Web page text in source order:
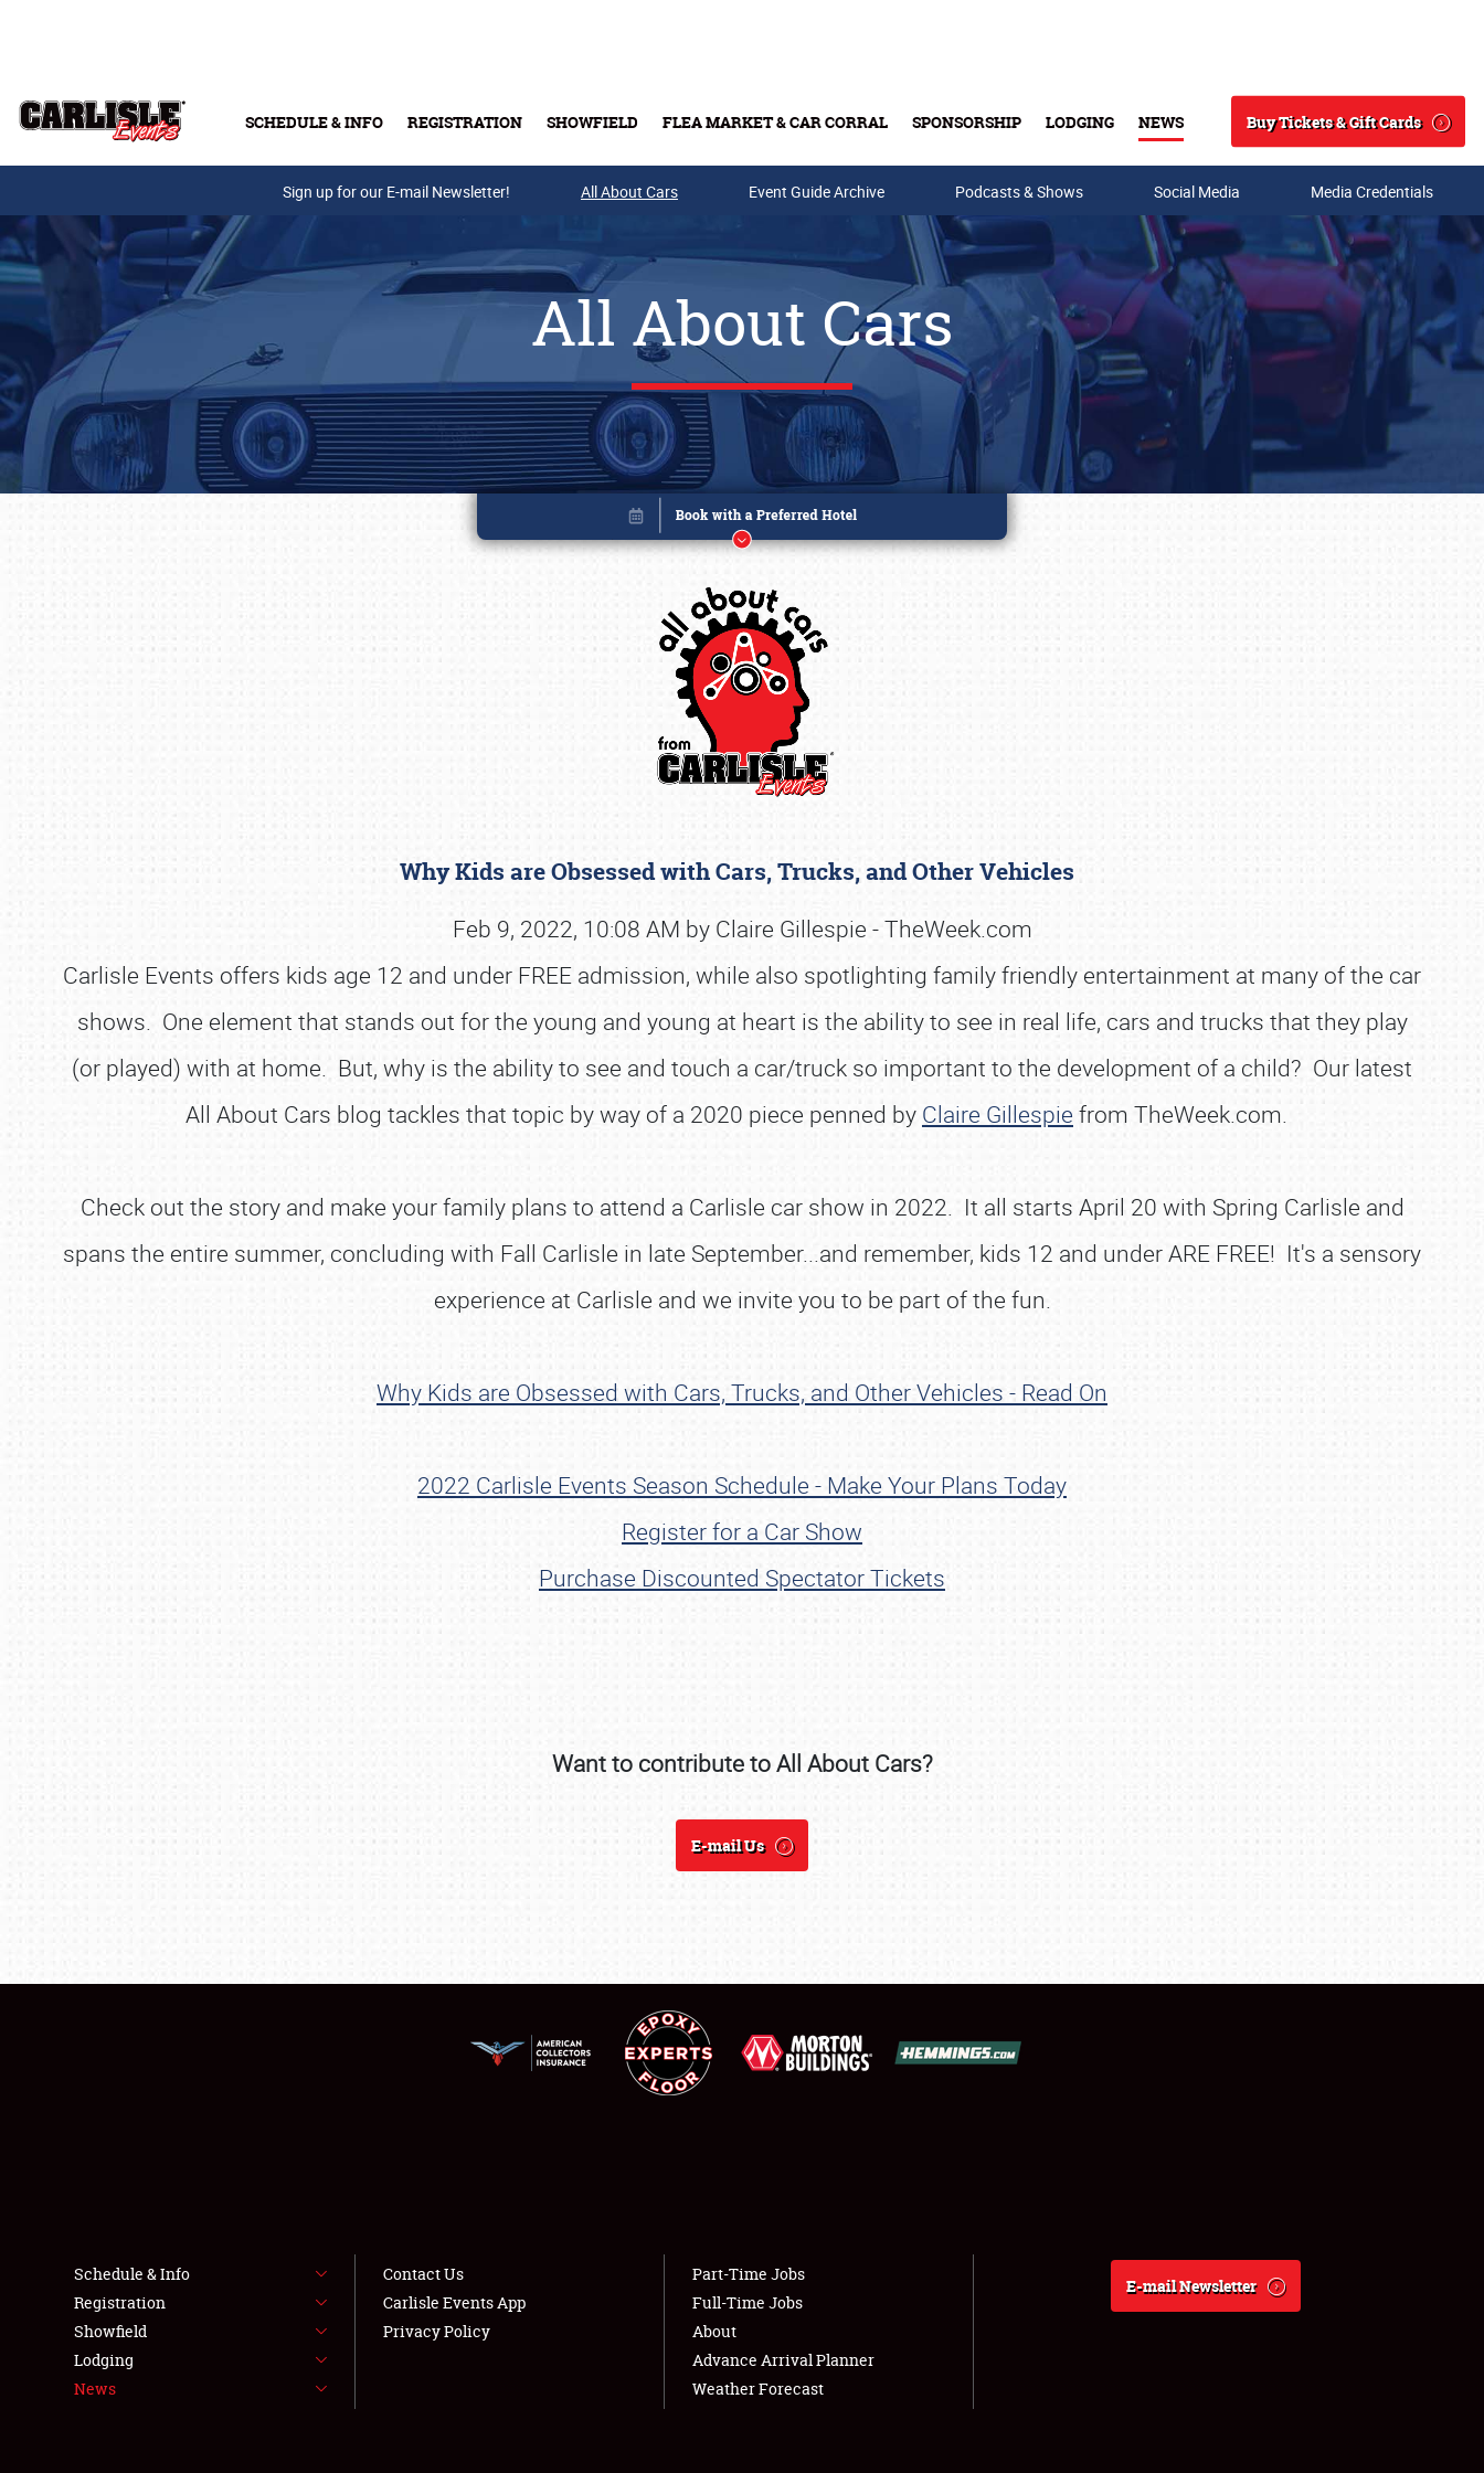
SCHEDULE & INFO REGISTRATION SHOWFIELD FLEA MARKET & CAR CORRAL SPONSORSHIP LODGING NEWS
Search
Buy Tickets & Gift Cards
Buy Tickets & Gift Cards
SCHEDULE & INFO
NEWS
Sign up for our E-mail Newsletter! All About Cars Event Guide Archive Podcasts & Shows Social Media Media Credentials
All About Cars
Why Kids are Obsessed with Cars, Trucks, and Other Vehicles
Feb 9, 2022, 10:08 AM by Claire Gillespie - TheWeek.com
Carlisle Events offers kids age 12 and under FREE admission, while also spotlighting family friendly entertainment at many of the car
shows. One element that stands out for the young and young at heart is the ability to see in real life, cars and trucks that they play
(or played) with at home. But, why is the ability to see and touch a car/truck so important to the development of a child? Our latest
All About Cars blog tackles that topic by way of a 2020 piece penned by Claire Gillespie from TheWeek.com.
Check out the story and make your family plans to attend a Carlisle car show in 2022. It all starts April 20 with Spring Carlisle and
spans the entire summer, concluding with Fall Carlisle in late September...and remember, kids 12 and under ARE FREE! It's a sensory
experience at Carlisle and we invite you to be part of the fun.
Why Kids are Obsessed with Cars, Trucks, and Other Vehicles - Read On
2022 Carlisle Events Season Schedule - Make Your Plans Today
Register for a Car Show
Purchase Discounted Spectator Tickets
Want to contribute to All About Cars?
E-mail Us
Schedule & Info
Registration
Showfield
Lodging
News
Contact Us
Carlisle Events App
Privacy Policy
Part-Time Jobs
Full-Time Jobs
About
Advance Arrival Planner
Weather Forecast
E-mail Newsletter